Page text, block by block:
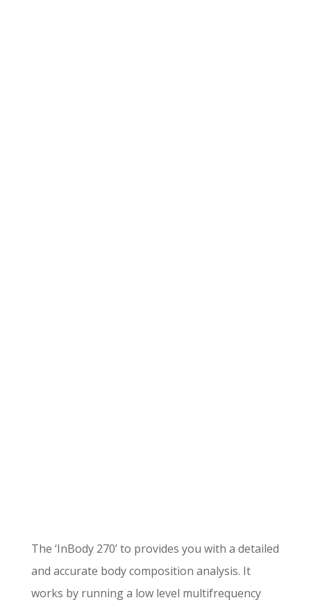
The ‘InBody 270’ to provides you with a detailed
and accurate body composition analysis. It
works by running a low level multifrequency